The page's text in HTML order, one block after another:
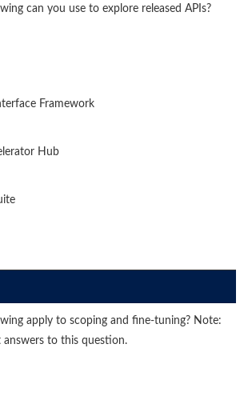
can you use to explore released APIs?
Framework
Hub
apply to scoping and fine-tuning? Note:
answers to this question.